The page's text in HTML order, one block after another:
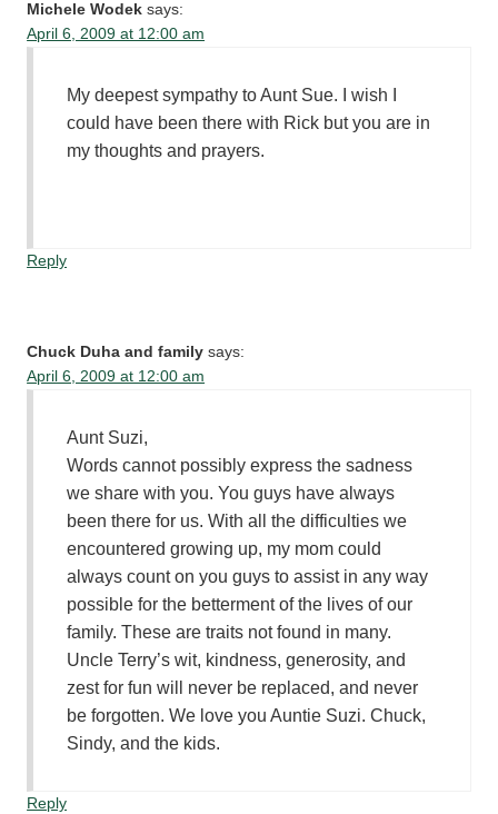
Michele Wodek says:
April 6, 2009 at 12:00 am
My deepest sympathy to Aunt Sue. I wish I
could have been there with Rick but you are in
my thoughts and prayers.
Reply
Chuck Duha and family says:
April 6, 2009 at 12:00 am
Aunt Suzi,
Words cannot possibly express the sadness
we share with you. You guys have always
been there for us. With all the difficulties we
encountered growing up, my mom could
always count on you guys to assist in any way
possible for the betterment of the lives of our
family. These are traits not found in many.
Uncle Terry’s wit, kindness, generosity, and
zest for fun will never be replaced, and never
be forgotten. We love you Auntie Suzi. Chuck,
Sindy, and the kids.
Reply